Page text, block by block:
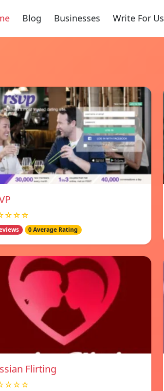
Blog Businesses Write For Us
0 Average Rating
Flirting